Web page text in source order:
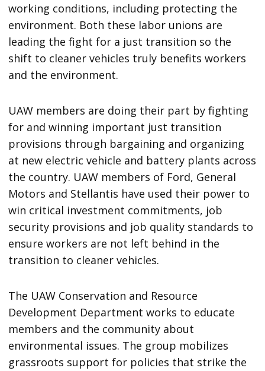
working conditions, including protecting the
environment. Both these labor unions are
leading the fight for a just transition so the
shift to cleaner vehicles truly benefits workers
and the environment.
UAW members are doing their part by fighting
for and winning important just transition
provisions through bargaining and organizing
at new electric vehicle and battery plants across
the country. UAW members of Ford, General
Motors and Stellantis have used their power to
win critical investment commitments, job
security provisions and job quality standards to
ensure workers are not left behind in the
transition to cleaner vehicles.
The UAW Conservation and Resource
Development Department works to educate
members and the community about
environmental issues. The group mobilizes
grassroots support for policies that strike the